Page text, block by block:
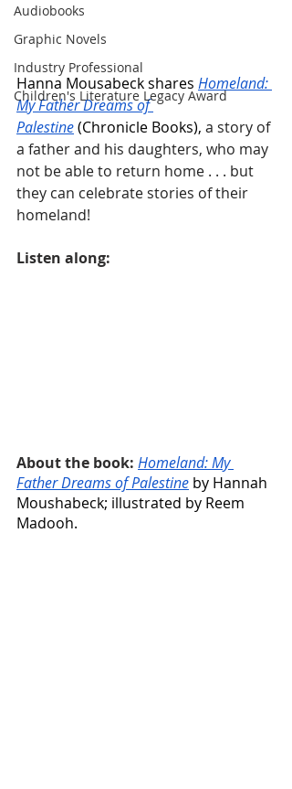
Audiobooks
Graphic Novels
Industry Professional
Children's Literature Legacy Award
Hanna Mousabeck shares Homeland:
My Father Dreams of
Palestine (Chronicle Books), a story of
a father and his daughters, who may
not be able to return home . . . but
they can celebrate stories of their
homeland!
Listen along:
About the book: Homeland: My
Father Dreams of Palestine by Hannah
Moushabeck; illustrated by Reem
Madooh.